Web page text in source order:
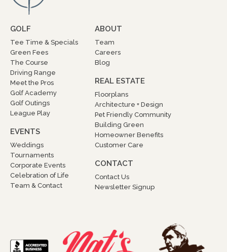
GOLF
Tee Time & Specials
Green Fees
The Course
Driving Range
Meet the Pros
Golf Academy
Golf Outings
League Play
EVENTS
Weddings
Tournaments
Corporate Events
Celebration of Life
Team & Contact
ABOUT
Team
Careers
Blog
REAL ESTATE
Floorplans
Architecture + Design
Pet Friendly Community
Building Green
Homeowner Benefits
Customer Care
CONTACT
Contact Us
Newsletter Signup